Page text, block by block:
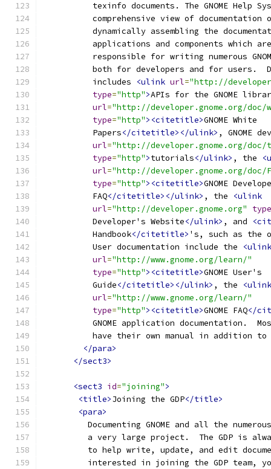
texinfo documents. The GNOME Help
comprehensive view of documentation
dynamically assembling the
applications and components which
responsible for writing numerous
both for developers and for users.
          includes
<ulink url="http://
type="http">APIs for the GNOME
url="http://developer.gnome.org/doc/
type="http"><citetitle>GNOME White
          Papers
</citetitle></ulink> , GNOME
url="http://developer.gnome.org/
type="http">tutorials</ulink> , the
url="http://developer.gnome.org/doc/
type="http"><citetitle>GNOME
          FAQ
</citetitle></ulink> , the
<ulink
url="http://developer.gnome.org"
type
          Developer's Website
</ulink> , and
          Handbook
</citetitle> 's, such as the
          User documentation include the
<ulink
url="http://www.gnome.org/learn/"
type="http"><citetitle>GNOME User's
          Guide
</citetitle></ulink> , the
<ulink
url="http://www.gnome.org/learn/"
type="http"><citetitle>GNOME FAQ</
GNOME application documentation.
have their own manual in addition
</para>
</sect3>
<sect3 id="joining">
<title>Joining the GDP</title>
<para>
Documenting GNOME and all the
a very large project.  The GDP is
to help write, update, and edit
interested in joining the GDP team,